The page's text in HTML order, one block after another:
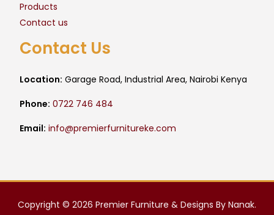
Products
Contact us
Contact Us
Location: Garage Road, Industrial Area, Nairobi Kenya
Phone: 0722 746 484
Email: info@premierfurnitureke.com
Copyright © 2026 Premier Furniture & Designs By Nanak.